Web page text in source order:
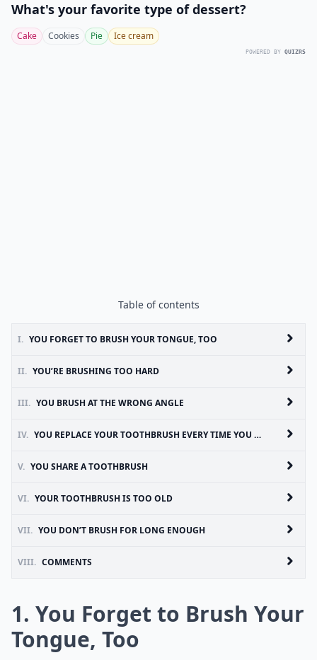
What's your favorite type of dessert?
Cake Cookies Pie Ice cream
POWERED BY QUIZRS
Table of contents
I. YOU FORGET TO BRUSH YOUR TONGUE, TOO
II. YOU’RE BRUSHING TOO HARD
III. YOU BRUSH AT THE WRONG ANGLE
IV. YOU REPLACE YOUR TOOTHBRUSH EVERY TIME YOU GET SICK
V. YOU SHARE A TOOTHBRUSH
VI. YOUR TOOTHBRUSH IS TOO OLD
VII. YOU DON’T BRUSH FOR LONG ENOUGH
VIII. COMMENTS
1. You Forget to Brush Your
Tongue, Too